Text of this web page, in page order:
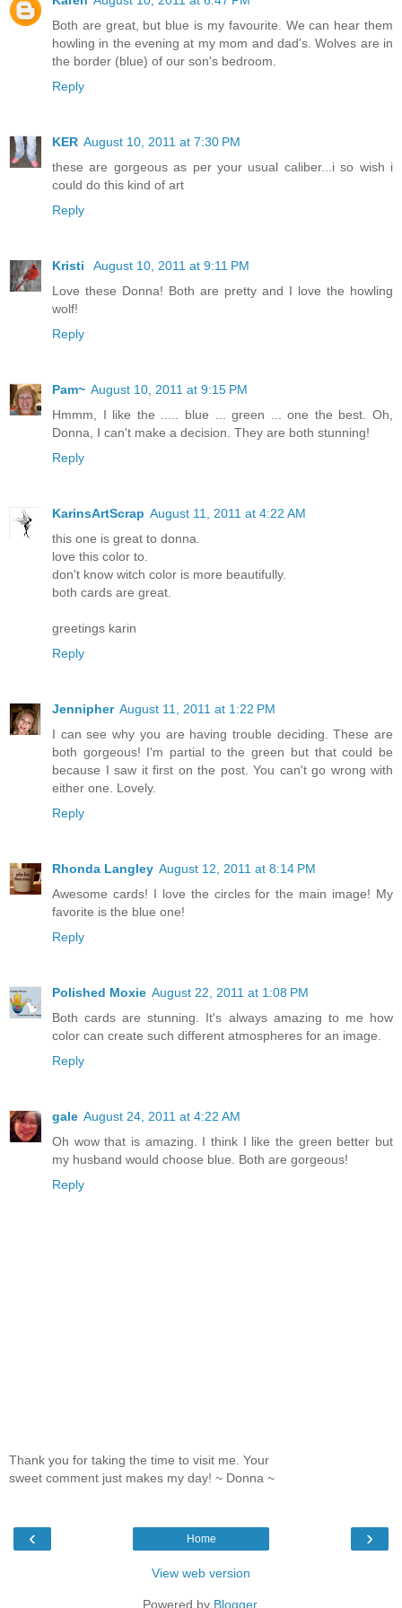
Both are great, but blue is my favourite. We can hear them
howling in the evening at my mom and dad's. Wolves are in
the border (blue) of our son's bedroom.
Reply
KER August 10, 2011 at 7:30 PM
these are gorgeous as per your usual caliber...i so wish i
could do this kind of art
Reply
Kristi
August 10, 2011 at 9:11 PM
Love these Donna! Both are pretty and I love the howling
wolf!
Reply
Pam~ August 10, 2011 at 9:15 PM
Hmmm, I like the ..... blue ... green ... one the best. Oh,
Donna, I can't make a decision. They are both stunning!
Reply
KarinsArtScrap August 11, 2011 at 4:22 AM
this one is great to donna.
love this color to.
don't know witch color is more beautifully.
both cards are great.
greetings karin
Reply
Jennipher August 11, 2011 at 1:22 PM
I can see why you are having trouble deciding. These are
both gorgeous! I'm partial to the green but that could be
because I saw it first on the post. You can't go wrong with
either one. Lovely.
Reply
Rhonda Langley August 12, 2011 at 8:14 PM
Awesome cards! I love the circles for the main image! My
favorite is the blue one!
Reply
Polished Moxie August 22, 2011 at 1:08 PM
Both cards are stunning. It's always amazing to me how
color can create such different atmospheres for an image.
Reply
gale August 24, 2011 at 4:22 AM
Oh wow that is amazing. I think I like the green better but
my husband would choose blue. Both are gorgeous!
Reply
Thank you for taking the time to visit me. Your
sweet comment just makes my day! ~ Donna ~
‹ ›
Home
View web version
Powered by Blogger.